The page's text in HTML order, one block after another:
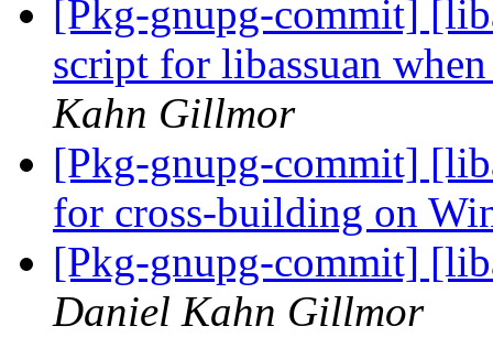
[Pkg-gnupg-commit]
script for libassuan
Kahn Gillmor
[Pkg-gnupg-commit]
for cross-building on
[Pkg-gnupg-commit]
Daniel Kahn Gillmor